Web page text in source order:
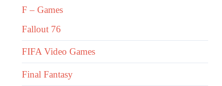
F – Games
Fallout 76
FIFA Video Games
Final Fantasy